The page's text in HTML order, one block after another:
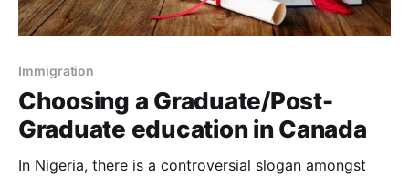
Immigration
Choosing a Graduate/Post-
Graduate education in Canada
In Nigeria, there is a controversial slogan amongst